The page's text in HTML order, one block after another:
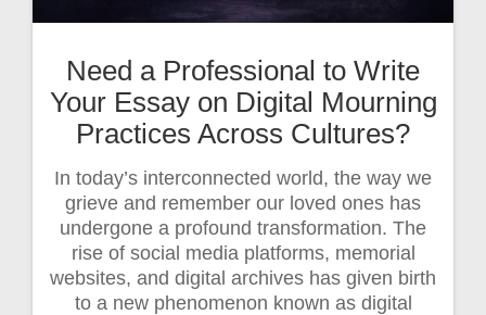
Need a Professional to Write
Your Essay on Digital Mourning
Practices Across Cultures?
In today’s interconnected world, the way we
grieve and remember our loved ones has
undergone a profound transformation. The
rise of social media platforms, memorial
websites, and digital archives has given birth
to a new phenomenon known as digital